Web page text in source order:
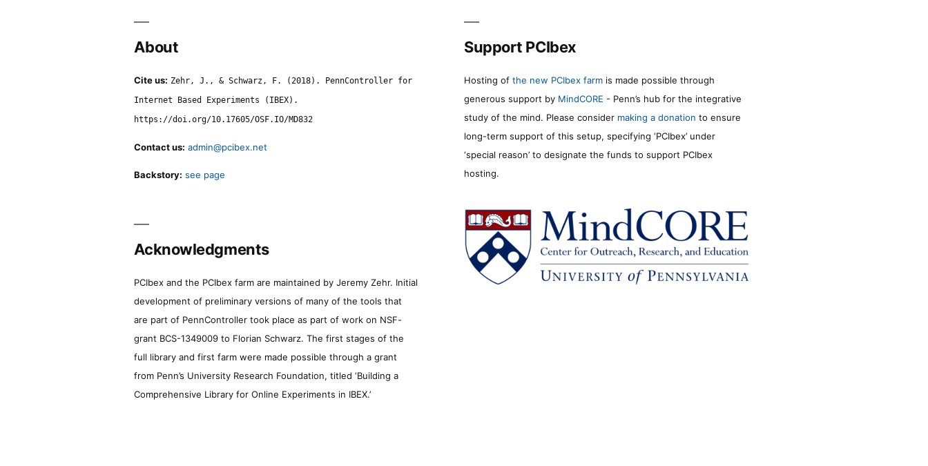
About
Cite us: Zehr, J., & Schwarz, F. (2018). PennController for
Internet Based Experiments (IBEX).
https://doi.org/10.17605/OSF.IO/MD832
Contact us: admin@pcibex.net
Backstory: see page
Support PCIbex
Hosting of the new PCIbex farm is made possible through
generous support by MindCORE - Penn’s hub for the integrative
study of the mind. Please consider making a donation to ensure
long-term support of this setup, specifying ‘PCIbex’ under
‘special reason’ to designate the funds to support PCIbex
hosting.
Acknowledgments
PCIbex and the PCIbex farm are maintained by Jeremy Zehr. Initial
development of preliminary versions of many of the tools that
are part of PennController took place as part of work on NSF-
grant BCS-1349009 to Florian Schwarz. The first stages of the
full library and first farm were made possible through a grant
from Penn’s University Research Foundation, titled ‘Building a
Comprehensive Library for Online Experiments in IBEX.’